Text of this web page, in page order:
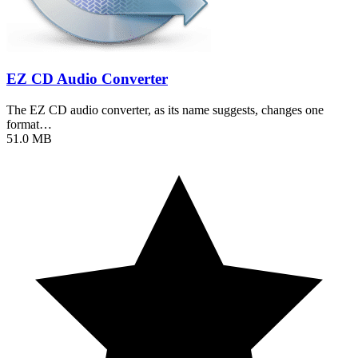
EZ CD Audio Converter
The EZ CD audio converter, as its name suggests, changes one
format…
51.0 MB